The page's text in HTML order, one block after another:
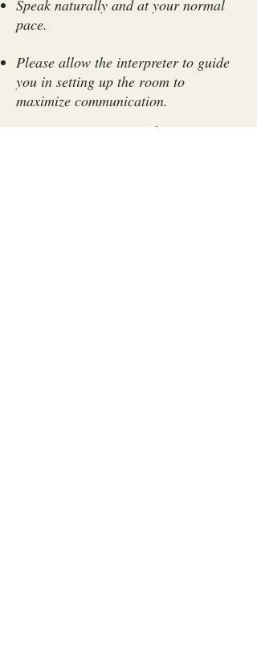
Speak naturally and at your normal
pace.
Please allow the interpreter to guide
you in setting up the room to
maximize communication.
Appointments that run